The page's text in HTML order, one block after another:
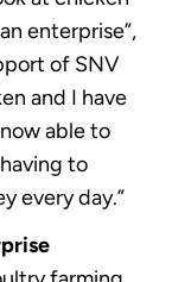
enterprise”,
of SNV
and I have
able to
to
every day.”